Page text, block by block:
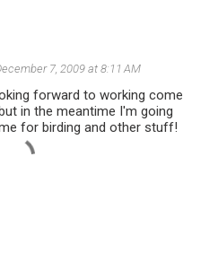
7, 2009 at 8:11 AM
forward to working come
in the meantime I'm going
for birding and other stuff!